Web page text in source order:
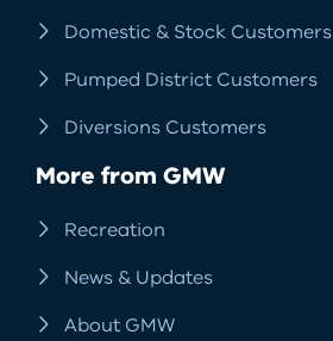
Domestic & Stock Customers
Pumped District Customers
Diversions Customers
More from GMW
Recreation
News & Updates
About GMW